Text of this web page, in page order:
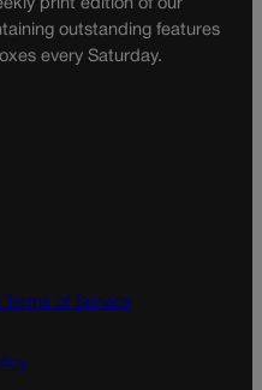
print edition of our
outstanding features
every Saturday.
of Service